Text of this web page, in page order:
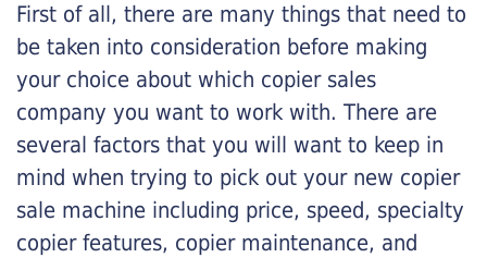
First of all, there are many things that need to
be taken into consideration before making
your choice about which copier sales
company you want to work with. There are
several factors that you will want to keep in
mind when trying to pick out your new copier
sale machine including price, speed, specialty
copier features, copier maintenance, and